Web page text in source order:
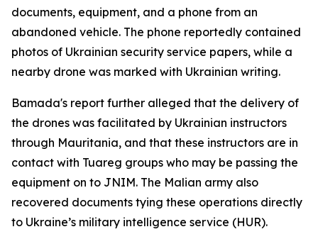
documents, equipment, and a phone from an
abandoned vehicle. The phone reportedly contained
photos of Ukrainian security service papers, while a
nearby drone was marked with Ukrainian writing.
Bamada's report further alleged that the delivery of
the drones was facilitated by Ukrainian instructors
through Mauritania, and that these instructors are in
contact with Tuareg groups who may be passing the
equipment on to JNIM. The Malian army also
recovered documents tying these operations directly
to Ukraine’s military intelligence service (HUR).